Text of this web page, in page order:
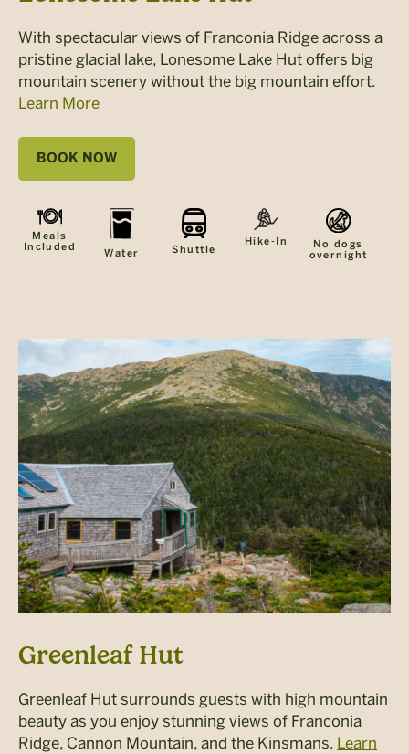
With spectacular views of Franconia Ridge across a
pristine glacial lake, Lonesome Lake Hut offers big
mountain scenery without the big mountain effort.
Learn More
BOOK NOW
Meals
Included
Water Shuttle
Hike-In
No dogs
overnight
Greenleaf Hut
Greenleaf Hut surrounds guests with high mountain
beauty as you enjoy stunning views of Franconia
Ridge, Cannon Mountain, and the Kinsmans. Learn